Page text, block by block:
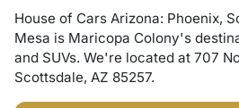
House of Cars Arizona: Phoenix,
Mesa is Maricopa Colony's
and SUVs. We're located at 707
Scottsdale, AZ 85257.